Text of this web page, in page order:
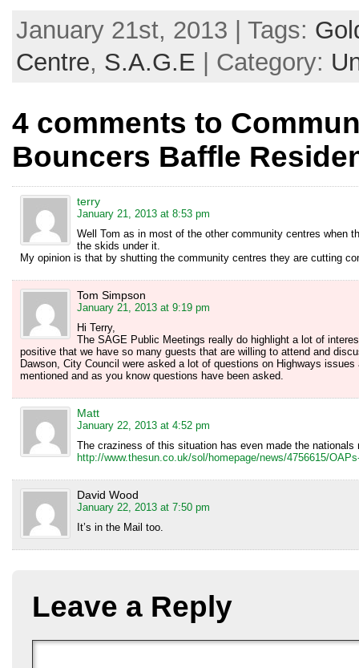
January 21st, 2013 | Tags:
Centre, S.A.G.E | Category:
4 comments to
Bouncers Baffle
terry
January 21, 2013 at 8:53 pm
Well Tom as in most of the other community centres when
the skids under it.
My opinion is that by shutting the community centres they are cutting
Tom Simpson
January 21, 2013 at 9:19 pm
Hi Terry,
The SAGE Public Meetings really do highlight a lot of
positive that we have so many guests that are willing to attend and
Dawson, City Council were asked a lot of questions on Highways
mentioned and as you know questions have been asked.
Matt
January 22, 2013 at 4:52 pm
The craziness of this situation has even made the nationals
http://www.thesun.co.uk/sol/homepage/news/4756615/
David Wood
January 22, 2013 at 7:50 pm
It’s in the Mail too.
Leave a Reply